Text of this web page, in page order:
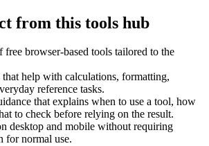
from this tools hub
free browser-based tools tailored to the
help with calculations, formatting,
reference tasks.
that explains when to use a tool, how
to check before relying on the result.
desktop and mobile without requiring
for normal use.